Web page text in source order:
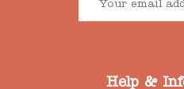
Help &